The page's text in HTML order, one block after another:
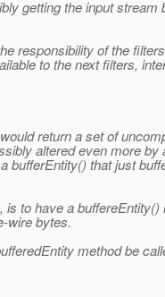
getting the input stream
responsibility of the
to the next filters,
return a set of
altered even more by
bufferEntity() that just
to have a buffereEntity()
wire bytes.
method be